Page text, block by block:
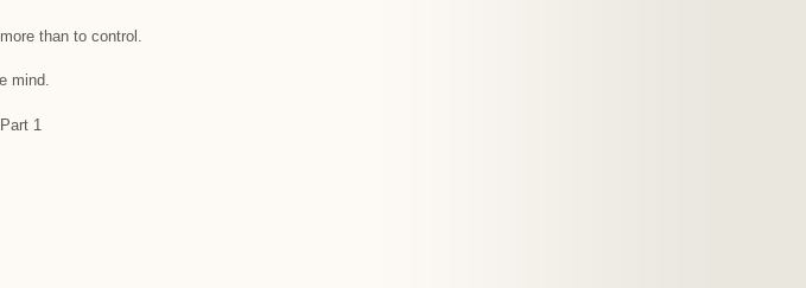
than to control.
mind.
Part 1